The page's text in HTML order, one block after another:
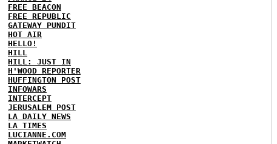
FREE BEACON
FREE REPUBLIC
GATEWAY PUNDIT
HOT AIR
HELLO!
HILL
HILL: JUST IN
H'WOOD REPORTER
HUFFINGTON POST
INFOWARS
INTERCEPT
JERUSALEM POST
LA DAILY NEWS
LA TIMES
LUCIANNE.COM